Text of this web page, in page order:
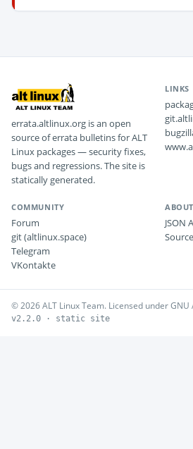
errata.altlinux.org is an open
source of errata bulletins for ALT
Linux packages — security fixes,
bugs and regressions. The site is
statically generated.
LINKS
COMMUNITY
Forum
git (altlinux.space)
Telegram
VKontakte
ABOUT
JSON
© 2026 ALT Linux Team. Licensed under GNU
v2.2.0 · static site